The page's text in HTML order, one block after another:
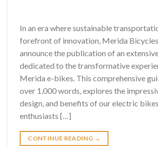
In an era where sustainable
forefront of innovation, Merida
announce the publication of an
dedicated to the transformative
Merida e-bikes. This comprehensive
over 1,000 words, explores the
design, and benefits of our electric
enthusiasts […]
CONTINUE READING →